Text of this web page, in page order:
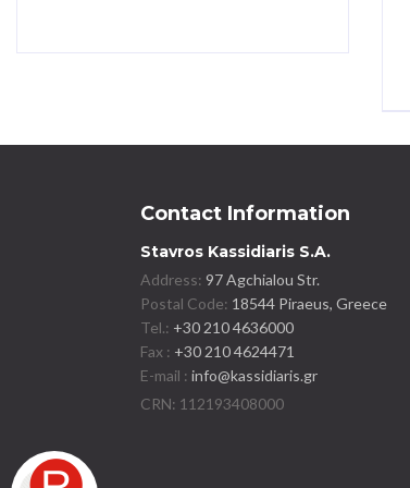
Contact Information
Stavros Kassidiaris S.A.
Address: 97 Agchialou Str.
Postal Code: 18544 Piraeus, Greece
Tel.: +30 210 4636000
Fax : +30 210 4624471
E-mail : info@kassidiaris.gr